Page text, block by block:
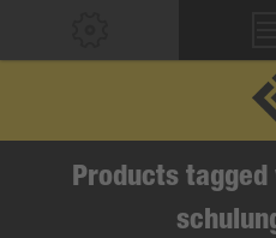
Products